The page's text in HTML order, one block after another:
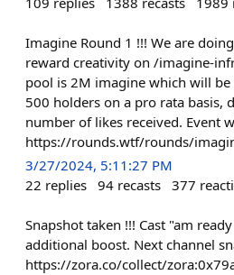
Imagine Round 1 !!! We are
reward creativity on /imagine-
pool is 2M imagine which will
500 holders on a pro rata basis,
number of likes received. Event
https://rounds.wtf/rounds/
3/27/2024, 5:11:27 PM
22 replies 94 recasts 377
Snapshot taken !!! Cast "am
additional boost. Next channel
https://zora.co/collect/